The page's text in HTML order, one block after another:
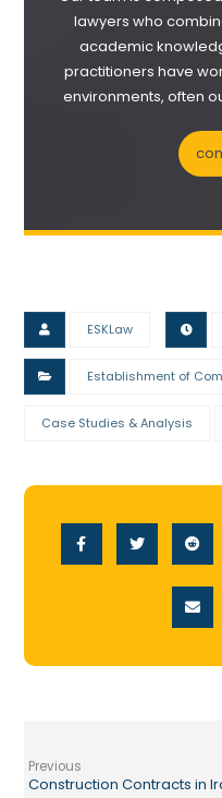
lawyers who
academic
practitioners have
environments, often
ESKLaw
Establishment of
Case Studies & Analysis
Previous
Construction Contracts in